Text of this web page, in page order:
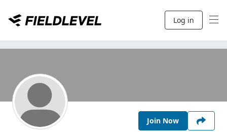
Log in
Join Now